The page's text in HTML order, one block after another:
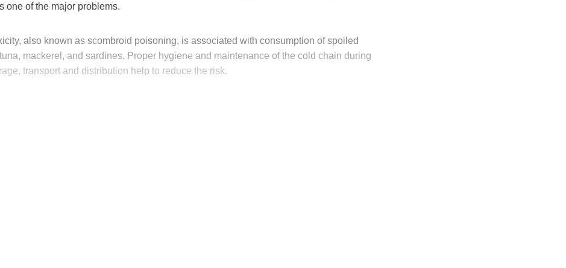
one of the major problems.
also known as scombroid poisoning, is associated with consumption of spoiled
mackerel, and sardines. Proper hygiene and maintenance of the cold chain during
transport and distribution help to reduce the risk.